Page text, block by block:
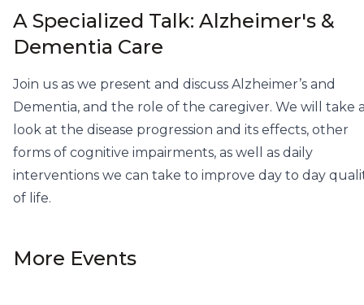
A Specialized Talk: Alzheimer's &
Dementia Care
Join us as we present and discuss Alzheimer’s and
Dementia, and the role of the caregiver. We will take
look at the disease progression and its effects, other
forms of cognitive impairments, as well as daily
interventions we can take to improve day to day
of life.
More Events